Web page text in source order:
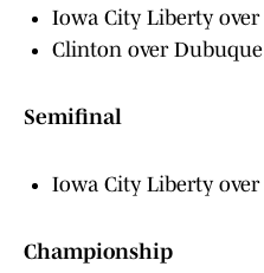
Iowa City Liberty
Clinton over
Semifinal
Iowa City Liberty
Championship